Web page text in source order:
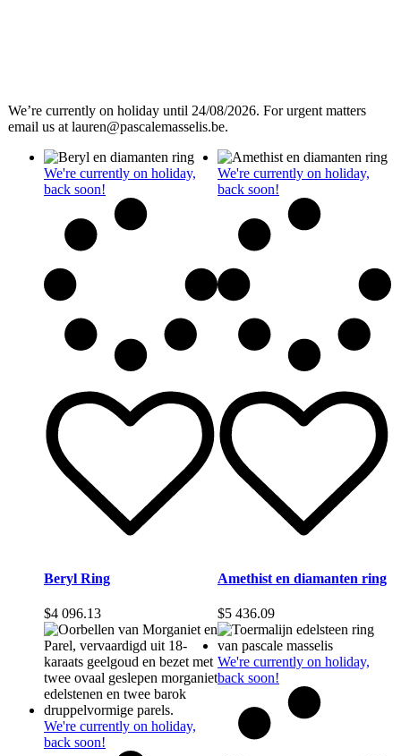
We’re currently on holiday until 24/08/2026. For urgent matters
email us at lauren@pascalemasselis.be.
We're currently on holiday,
back soon!
Beryl Ring
$4 096.13
We're currently on holiday,
back soon!
Amethist en diamanten ring
$5 436.09
We're currently on holiday,
back soon!
We're currently on holiday,
back soon!